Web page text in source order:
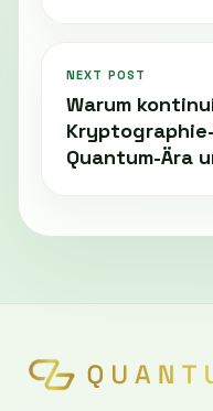
NEXT POST
Warum
Quantum-Ära